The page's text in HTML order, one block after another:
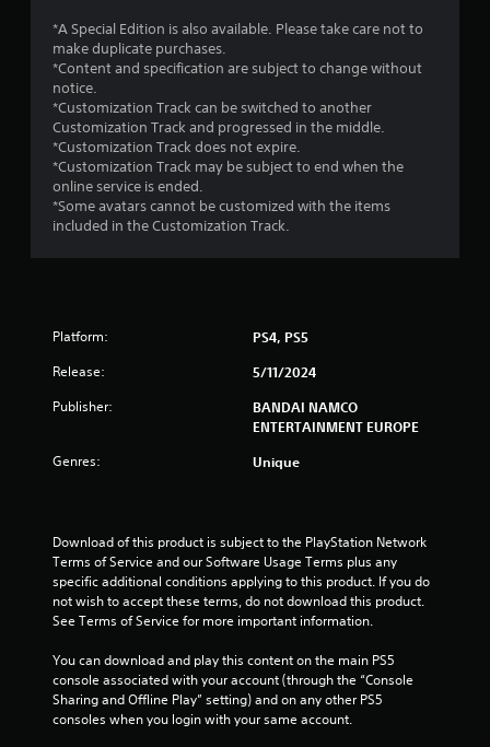
a
r
o
t
s
f
o
*A Special Edition is also available. Please take care not to
make duplicate purchases.
*Content and specification are subject to change without
notice.
*Customization Track can be switched to another
Customization Track and progressed in the middle.
*Customization Track does not expire.
*Customization Track may be subject to end when the
online service is ended.
*Some avatars cannot be customized with the items
included in the Customization Track.
Platform: PS4, PS5
Release: 5/11/2024
Publisher:
BANDAI NAMCO
ENTERTAINMENT EUROPE
Genres: Unique
Download of this product is subject to the PlayStation Network
Terms of Service and our Software Usage Terms plus any
specific additional conditions applying to this product. If you do
not wish to accept these terms, do not download this product.
See Terms of Service for more important information.
You can download and play this content on the main PS5
console associated with your account (through the “Console
Sharing and Offline Play” setting) and on any other PS5
consoles when you login with your same account.